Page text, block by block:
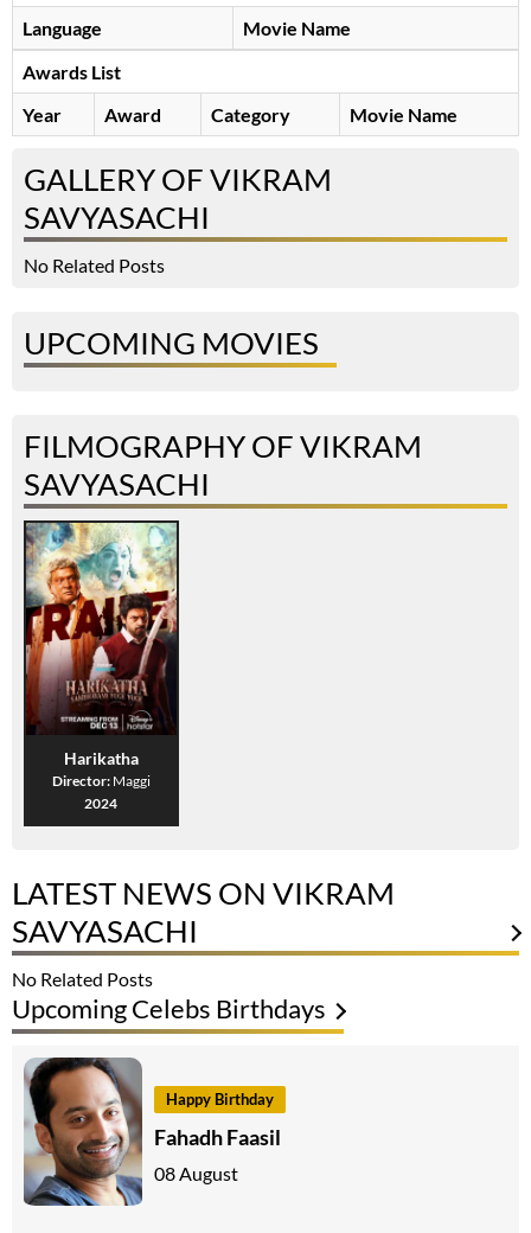
Language
Movie Name
Awards List
Year
Award Category Movie Name
GALLERY OF VIKRAM
SAVYASACHI
No Related Posts
UPCOMING MOVIES
FILMOGRAPHY OF VIKRAM
SAVYASACHI
Harikatha
Director: Maggi
2024
LATEST NEWS ON VIKRAM
SAVYASACHI
No Related Posts
Upcoming Celebs Birthdays
Happy Birthday
Fahadh Faasil
08 August